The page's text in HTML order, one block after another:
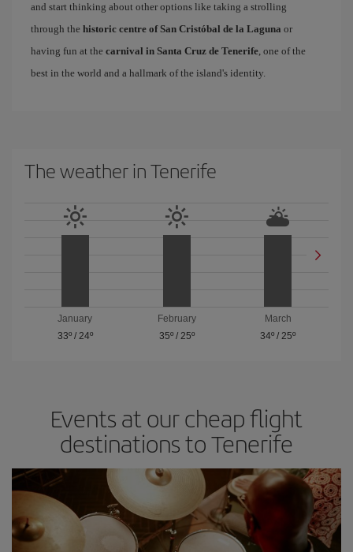
and start thinking about other options like taking a strolling
through the historic centre of San Cristóbal de la Laguna or
having fun at the carnival in Santa Cruz de Tenerife, one of the
best in the world and a hallmark of the island's identity.
The weather in Tenerife
January
33º/ 24º
February
35º/ 25º
March
34º /25º
Events at our cheap flight
destinations to Tenerife